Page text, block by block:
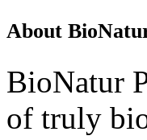
About
BioNatur
of truly